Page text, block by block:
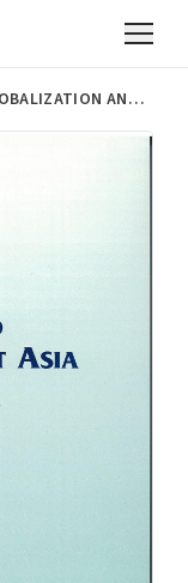
GLOBALIZATION AND INNOVATION IN EAST ASIA